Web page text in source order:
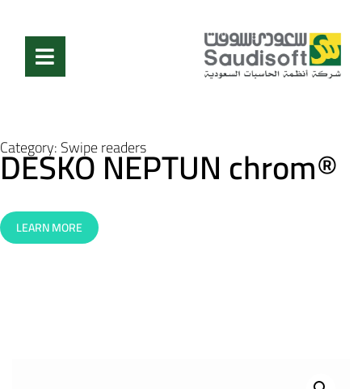
Category:Swipe readers
DESKO NEPTUN chrom®
LEARN MORE